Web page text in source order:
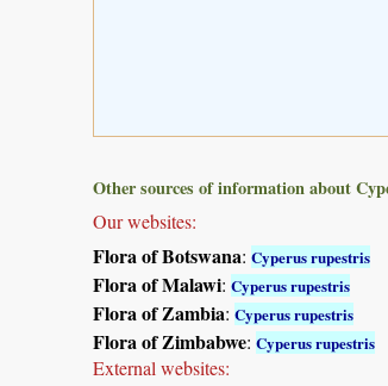
Other sources of information about
Our websites:
Flora of Botswana: Cyperus rupestris
Flora of Malawi: Cyperus rupestris
Flora of Zambia: Cyperus rupestris
Flora of Zimbabwe: Cyperus rupestris
External websites: